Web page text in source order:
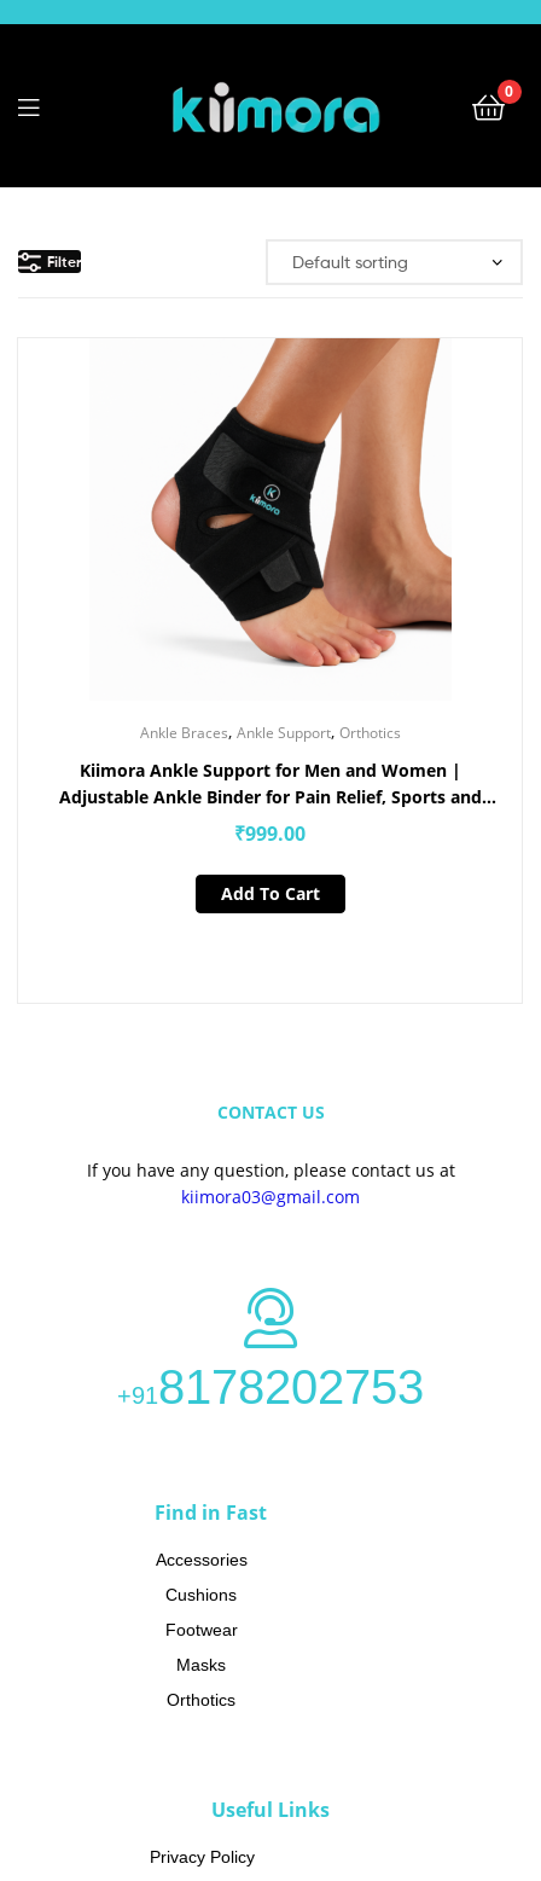
kiimora
0
Filter
Ankle Braces, Ankle Support, Orthotics
Kiimora Ankle Support for Men and Women |
Adjustable Ankle Binder for Pain Relief, Sports and
Injury Recovery
₹999.00
Add To Cart
CONTACT US
If you have any question, please contact us at
kiimora03@gmail.com
+918178202753
Find in Fast
Accessories
Cushions
Footwear
Masks
Orthotics
Useful Links
Privacy Policy